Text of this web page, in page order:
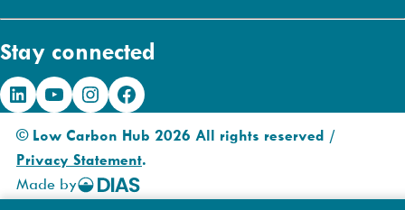
i
A
e
Stay connected
LinkedIn YouTube Instagram Facebook
© Low Carbon Hub 2026 All rights reserved /
Privacy Statement.
Made byDIAS